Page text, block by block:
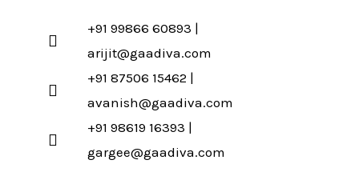
+91 99866 60893 |
arijit@gaadiva.com
+91 87506 15462 |
avanish@gaadiva.com
+91 98619 16393 |
gargee@gaadiva.com